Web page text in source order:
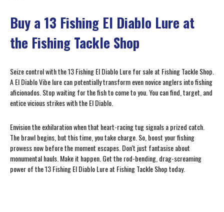
Buy a 13 Fishing El Diablo Lure at
the Fishing Tackle Shop
Seize control with the 13 Fishing El Diablo Lure for sale at Fishing Tackle Shop.
A El Diablo Vibe lure can potentially transform even novice anglers into fishing
aficionados. Stop waiting for the fish to come to you. You can find, target, and
entice vicious strikes with the El Diablo.
Envision the exhilaration when that heart-racing tug signals a prized catch.
The brawl begins, but this time, you take charge. So, boost your fishing
prowess now before the moment escapes. Don't just fantasise about
monumental hauls. Make it happen. Get the rod-bending, drag-screaming
power of the 13 Fishing El Diablo Lure at Fishing Tackle Shop today.